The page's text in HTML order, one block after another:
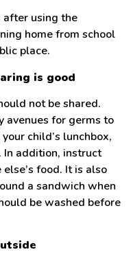
after using the
home from school
place.
is good
not be shared.
avenues for germs to
child’s lunchbox,
In addition, instruct
food. It is also
a sandwich when
be washed before